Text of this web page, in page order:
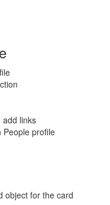
add links
People profile
object for the card